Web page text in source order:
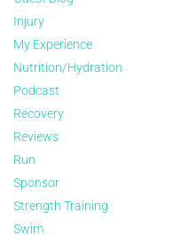
Injury
My Experience
Nutrition/Hydration
Podcast
Recovery
Reviews
Run
Sponsor
Strength Training
Swim